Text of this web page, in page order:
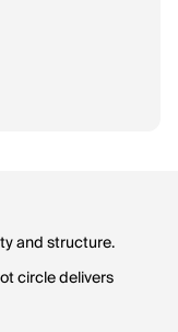
and structure.
circle delivers